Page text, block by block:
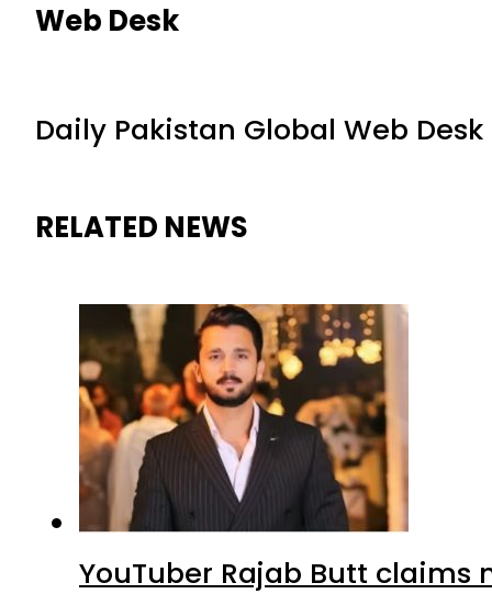
Web Desk
Daily Pakistan Global Web Desk
RELATED NEWS
YouTuber Rajab Butt claims